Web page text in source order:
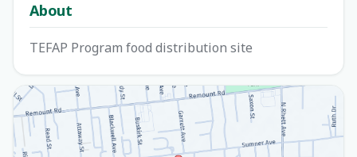
About
TEFAP Program food distribution site